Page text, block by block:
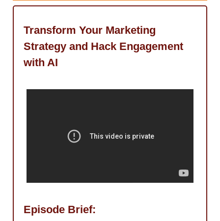
Transform Your Marketing
Strategy and Hack Engagement
with AI
Episode Brief: